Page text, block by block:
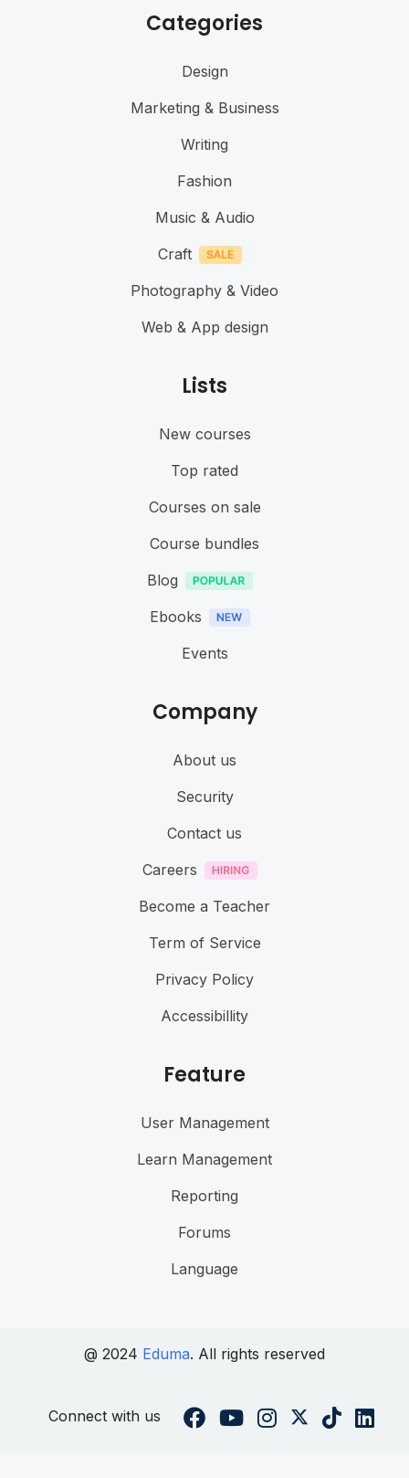
Categories
Design
Marketing & Business
Writing
Fashion
Music & Audio
Craft
Photography & Video
Web & App design
Lists
New courses
Top rated
Courses on sale
Course bundles
Blog
Ebooks
Events
Company
About us
Security
Contact us
Careers
Become a Teacher
Term of Service
Privacy Policy
Accessibillity
Feature
User Management
Learn Management
Reporting
Forums
Language
@ 2024 Eduma. All rights reserved
Connect with us